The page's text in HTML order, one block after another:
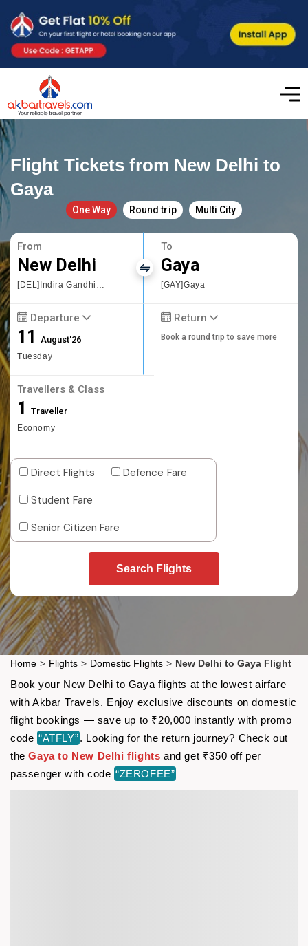
Flight Tickets from New Delhi to
Gaya
One Way Round trip Multi City
From
New Delhi
[DEL]Indira Gandhi International
To
Gaya
[GAY]Gaya
Departure
11August'26
Tuesday
Return
Book a round trip to save more
Travellers & Class
1 Traveller
Economy
Direct Flights
Defence Fare
Student Fare
Senior Citizen Fare
Search Flights
Home > Flights > Domestic Flights > New Delhi to Gaya Flight
Book your New Delhi to Gaya flights at the lowest airfare
with Akbar Travels. Enjoy exclusive discounts on domestic
flight bookings — save up to ₹20,000 instantly with promo
code “ATFLY”. Looking for the return journey? Check out
theGaya to New Delhi flights and get ₹350 off per
passenger with code “ZEROFEE”